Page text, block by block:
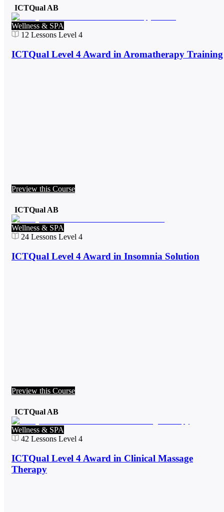
ICTQual AB
Wellness & SPA
12 Lessons Level 4
ICTQual Level 4 Award in Aromatherapy Training
Preview this Course
ICTQual AB
Wellness & SPA
24 Lessons Level 4
ICTQual Level 4 Award in Insomnia Solution
Preview this Course
ICTQual AB
Wellness & SPA
42 Lessons Level 4
ICTQual Level 4 Award in Clinical Massage
Therapy